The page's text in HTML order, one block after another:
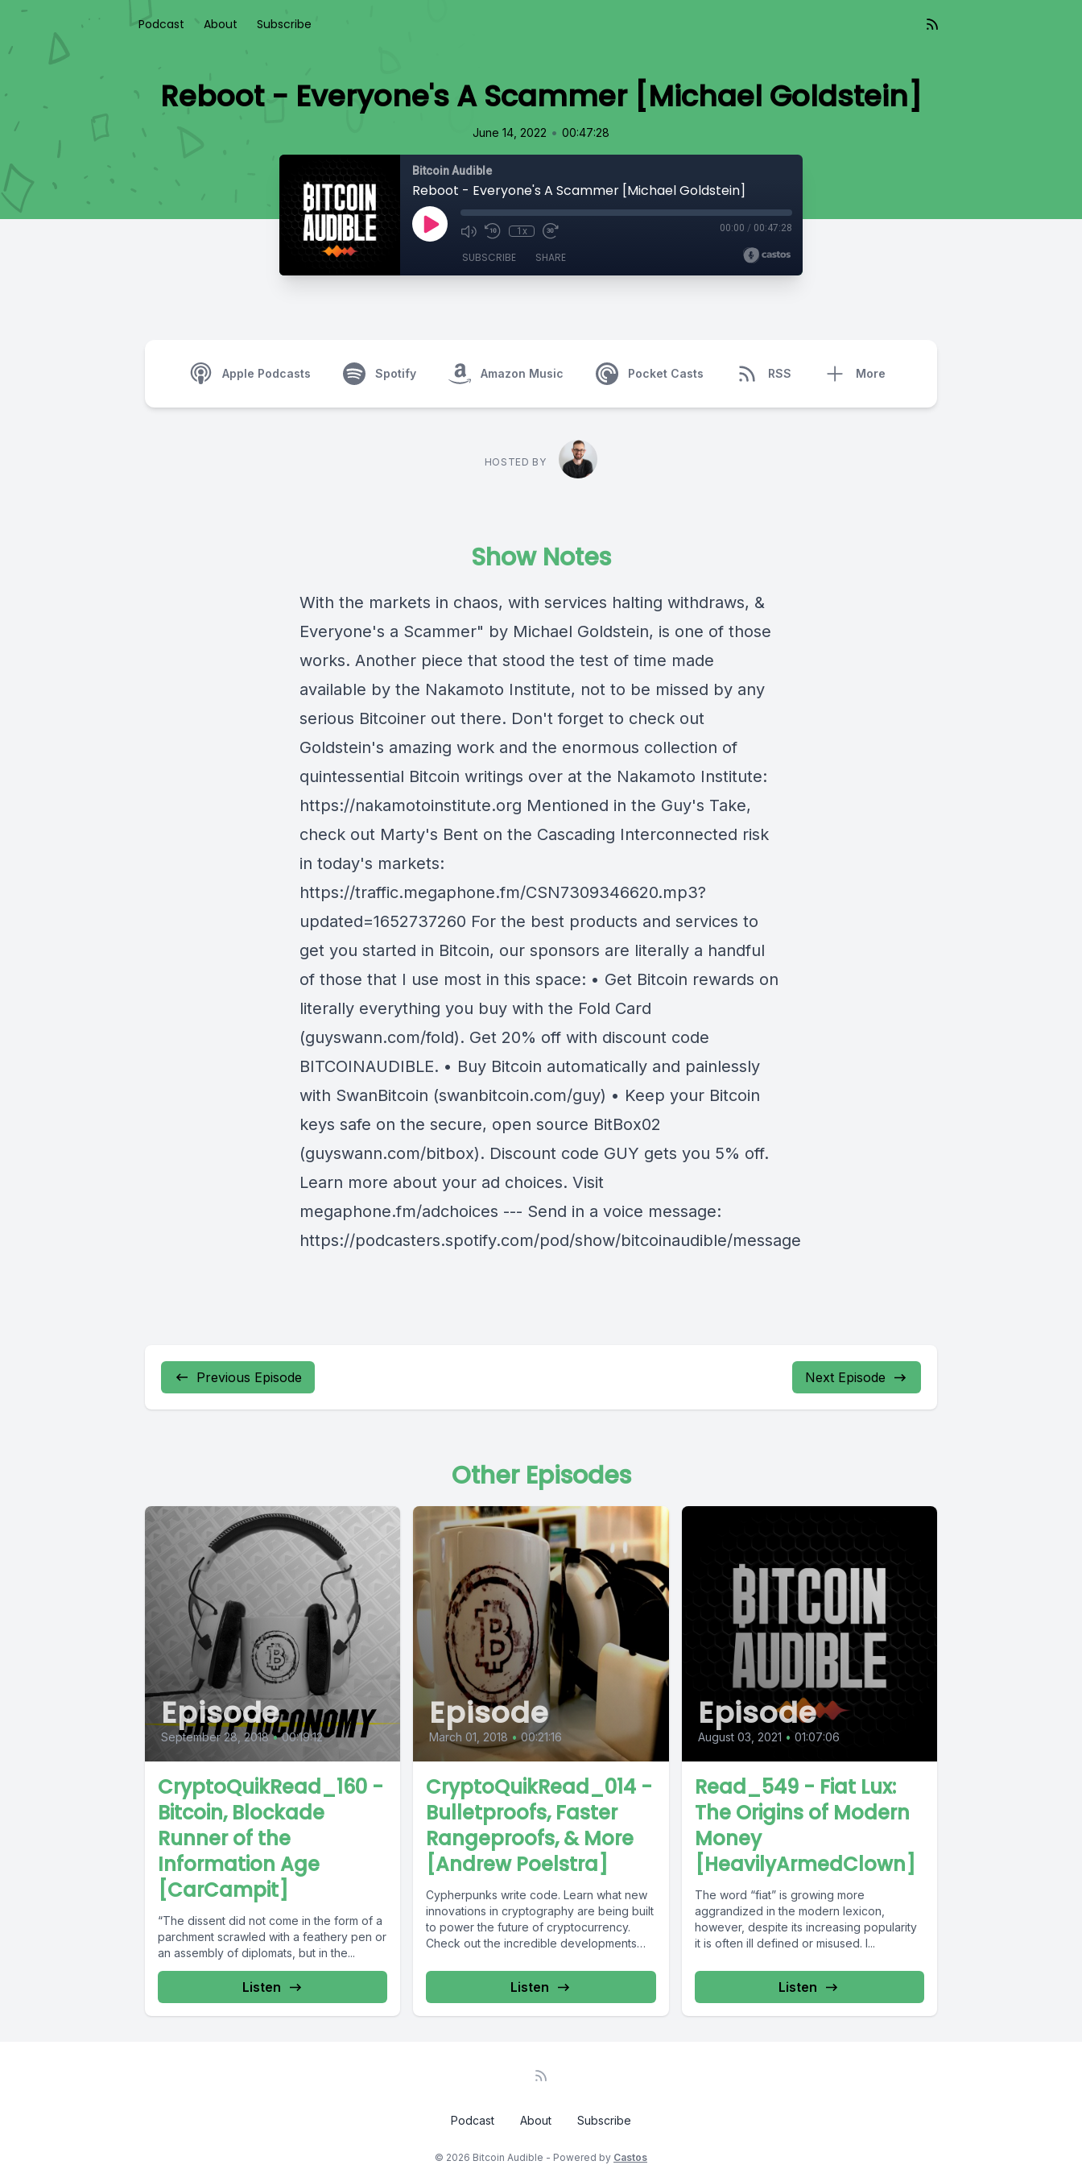
Podcast About Subscribe
Reboot - Everyone's A Scammer [Michael Goldstein]
June 14, 2022 • 00:47:28
Bitcoin Audible
Reboot - Everyone's A Scammer [Michael Goldstein]
1x 00:00 / 00:47:28
SUBSCRIBE SHARE
Apple Podcasts Spotify Amazon Music Pocket Casts RSS More
HOSTED BY
Show Notes
With the markets in chaos, with services halting withdraws, &
Everyone's a Scammer" by Michael Goldstein, is one of those
works. Another piece that stood the test of time made
available by the Nakamoto Institute, not to be missed by any
serious Bitcoiner out there. Don't forget to check out
Goldstein's amazing work and the enormous collection of
quintessential Bitcoin writings over at the Nakamoto Institute:
https://nakamotoinstitute.org Mentioned in the Guy's Take,
check out Marty's Bent on the Cascading Interconnected risk
in today's markets:
https://traffic.megaphone.fm/CSN7309346620.mp3?
updated=1652737260 For the best products and services to
get you started in Bitcoin, our sponsors are literally a handful
of those that I use most in this space: • Get Bitcoin rewards on
literally everything you buy with the Fold Card
(guyswann.com/fold). Get 20% off with discount code
BITCOINAUDIBLE. • Buy Bitcoin automatically and painlessly
with SwanBitcoin (swanbitcoin.com/guy ) • Keep your Bitcoin
keys safe on the secure, open source BitBox02
(guyswann.com/bitbox). Discount code GUY gets you 5% off.
Learn more about your ad choices. Visit
megaphone.fm/adchoices --- Send in a voice message:
https://podcasters.spotify.com/pod/show/bitcoinaudible/message
Previous Episode Next Episode
Other Episodes
Episode
September 28, 2018 • 00:19:12
CryptoQuikRead_160 -
Bitcoin, Blockade
Runner of the
Information Age
[CarCampit]
“The dissent did not come in the form of a
parchment scrawled with a feathery pen or
an assembly of diplomats, but in the...
Listen
Episode
March 01, 2018 • 00:21:16
CryptoQuikRead_014 -
Bulletproofs, Faster
Rangeproofs, & More
[Andrew Poelstra]
Cypherpunks write code. Learn what new
innovations in cryptography are being built
to power the future of cryptocurrency.
Check out the incredible developments
Listen
Episode
August 03, 2021 • 01:07:06
Read_549 - Fiat Lux:
The Origins of Modern
Money
[HeavilyArmedClown]
The word “fiat” is growing more
aggrandized in the modern lexicon,
however, despite its increasing popularity
it is often ill defined or misused. I...
Listen
Podcast About Subscribe
© 2026 Bitcoin Audible - Powered by Castos